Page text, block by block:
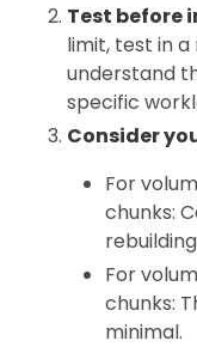
Test before
limit, test in
understand
specific
Consider
For
chunks:
For
chunks:
minimal.